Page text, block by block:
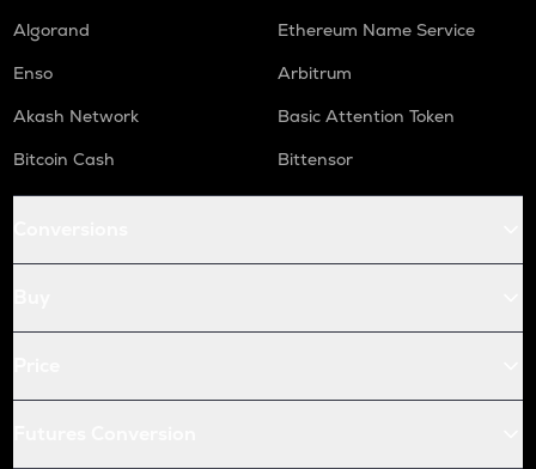
Algorand
Ethereum Name Service
Enso
Arbitrum
Akash Network
Basic Attention Token
Bitcoin Cash
Bittensor